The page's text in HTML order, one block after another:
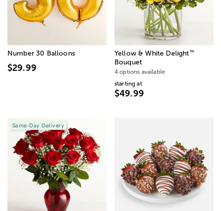
Number 30 Balloons
$29.99
Yellow & White Delight™
Bouquet
4 options available
starting at
$49.99
Same-Day Delivery